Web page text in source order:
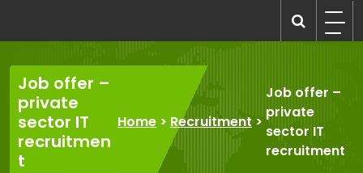
content
Job offer –
private
sector IT
recruitmen
t
Home > Recruitment>
Job offer –
private
sector IT
recruitment